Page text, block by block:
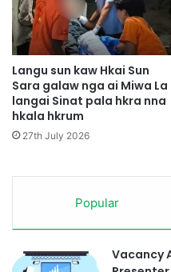
a
i
n
a
,
A
s
a
r
m
a
w
n
H
k
a
M
a
i
Langu sun kaw Hkai Sun
Sara galaw nga ai Miwa La
langai Sinat pala hkra nna
hkala hkrum
27th July 2026
Popular
Vacancy